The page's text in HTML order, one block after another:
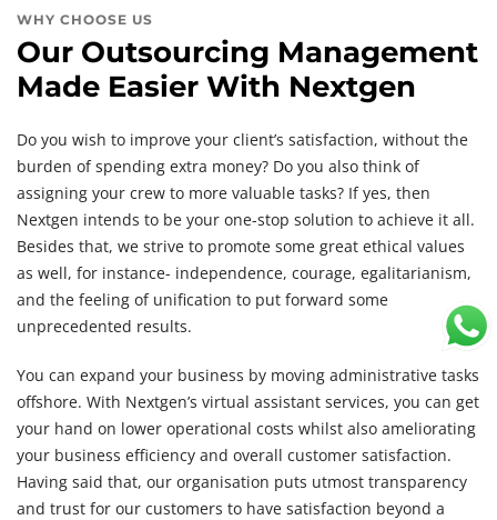
WHY CHOOSE US
Our Outsourcing Management
Made Easier With Nextgen
Do you wish to improve your client’s satisfaction, without the
burden of spending extra money? Do you also think of
assigning your crew to more valuable tasks? If yes, then
Nextgen intends to be your one-stop solution to achieve it all.
Besides that, we strive to promote some great ethical values
as well, for instance- independence, courage, egalitarianism,
and the feeling of unification to put forward some
unprecedented results.
You can expand your business by moving administrative tasks
offshore. With Nextgen’s virtual assistant services, you can get
your hand on lower operational costs whilst also ameliorating
your business efficiency and overall customer satisfaction.
Having said that, our organisation puts utmost transparency
and trust for our customers to have satisfaction beyond a